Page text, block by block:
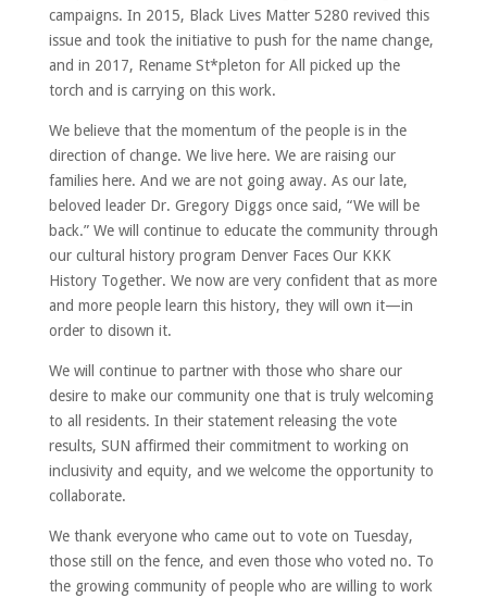
campaigns. In 2015, Black Lives Matter 5280 revived this
issue and took the initiative to push for the name change,
and in 2017, Rename St*pleton for All picked up the
torch and is carrying on this work.
We believe that the momentum of the people is in the
direction of change. We live here. We are raising our
families here. And we are not going away. As our late,
beloved leader Dr. Gregory Diggs once said, “We will be
back.” We will continue to educate the community through
our cultural history program Denver Faces Our KKK
History Together. We now are very confident that as more
and more people learn this history, they will own it—in
order to disown it.
We will continue to partner with those who share our
desire to make our community one that is truly welcoming
to all residents. In their statement releasing the vote
results, SUN affirmed their commitment to working on
inclusivity and equity, and we welcome the opportunity to
collaborate.
We thank everyone who came out to vote on Tuesday,
those still on the fence, and even those who voted no. To
the growing community of people who are willing to work